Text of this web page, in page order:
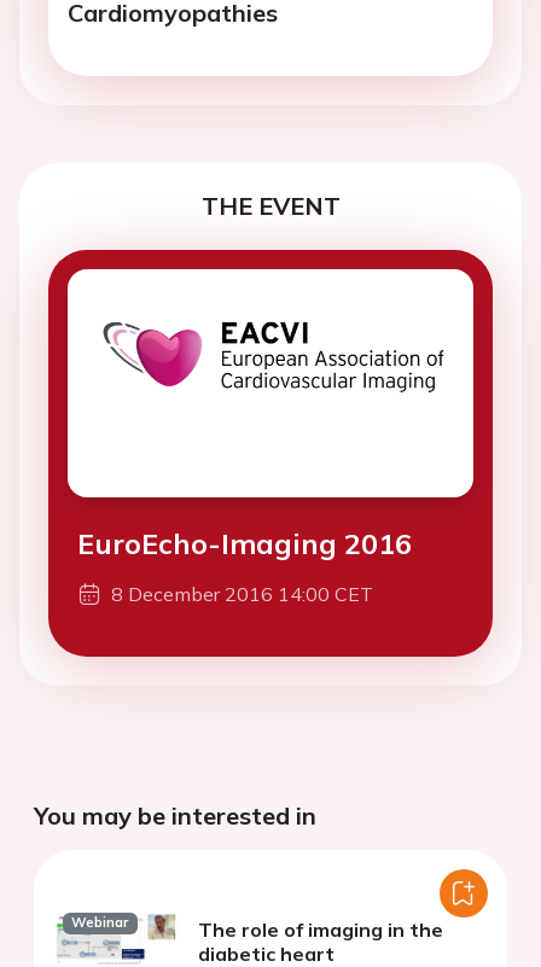
Cardiomyopathies
THE EVENT
EuroEcho-Imaging 2016
8 December 2016 14:00 CET
You may be interested in
Webinar
The role of imaging in the
diabetic heart